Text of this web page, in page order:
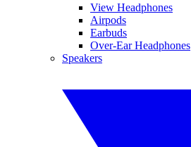
View Headphones
Airpods
Earbuds
Over-Ear Headphones
Speakers